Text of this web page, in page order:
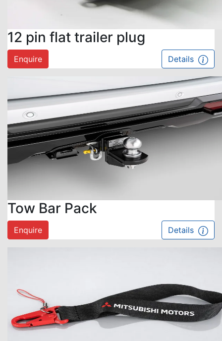
12 pin flat trailer plug
Enquire Details
Tow Bar Pack
Enquire Details